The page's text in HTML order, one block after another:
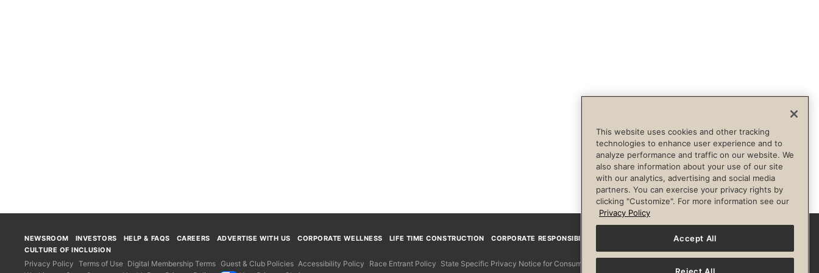
FacebookInstagram
NEWSROOM INVESTORS HELP & FAQS CAREERS ADVERTISE WITH US CORPORATE WELLNESS LIFE TIME CONSTRUCTION
CORPORATE RESPONSIBILITY
CULTURE OF INCLUSION
Privacy Policy Terms of Use Digital Membership Terms Guest & Club Policies Accessibility Policy Race Entrant Policy State Specific Privacy Notice for Consumers
This website uses cookies and other tracking
technologies to enhance user experience and to
analyze performance and traffic on our website. We
also share information about your use of our site
with our analytics, advertising and social media
partners. You can exercise your privacy rights by
clicking "Customize". For more information see our
Privacy Policy
Accept All